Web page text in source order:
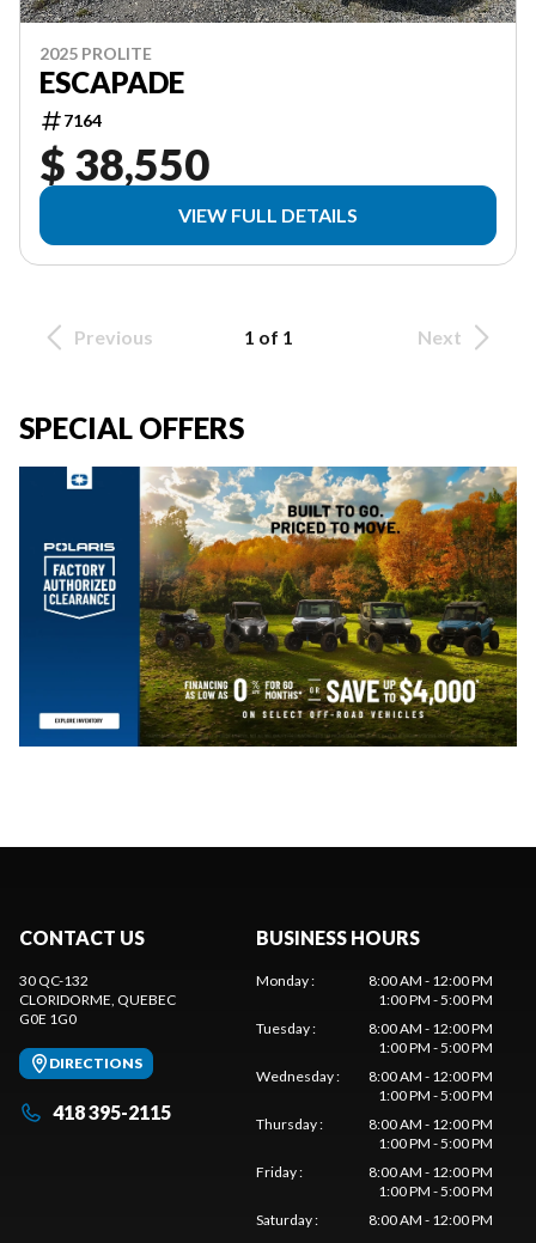
2025 PROLITE
ESCAPADE
7164
$ 38,550
VIEW FULL DETAILS
Previous 1 of 1 Next
SPECIAL OFFERS
CONTACT US
30 QC-132
CLORIDORME, QUEBEC
G0E 1G0
DIRECTIONS
418 395-2115
BUSINESS HOURS
Monday:
8:00 AM - 12:00 PM
1:00 PM - 5:00 PM
Tuesday:
8:00 AM - 12:00 PM
1:00 PM - 5:00 PM
Wednesday:
8:00 AM - 12:00 PM
1:00 PM - 5:00 PM
Thursday:
8:00 AM - 12:00 PM
1:00 PM - 5:00 PM
Friday:
8:00 AM - 12:00 PM
1:00 PM - 5:00 PM
Saturday:
8:00 AM - 12:00 PM